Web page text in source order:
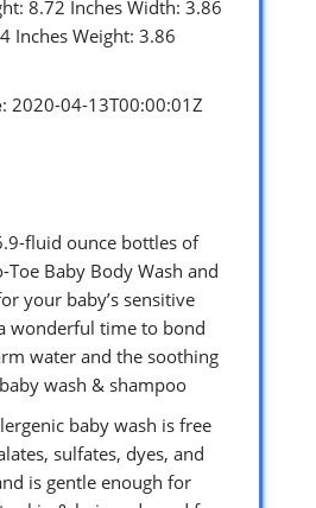
8.72 Inches Width: 3.86
Inches Weight: 3.86
: 2020-04-13T00:00:01Z
fluid ounce bottles of
Toe Baby Body Wash and
your baby’s sensitive
wonderful time to bond
water and the soothing
wash & shampoo
baby wash is free
sulfates, dyes, and
is gentle enough for